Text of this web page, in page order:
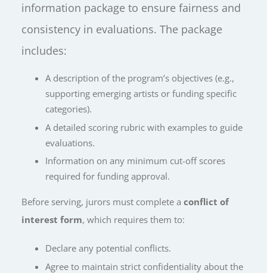
information package to ensure fairness and
consistency in evaluations. The package
includes:
A description of the program’s objectives (e.g.,
supporting emerging artists or funding specific
categories).
A detailed scoring rubric with examples to guide
evaluations.
Information on any minimum cut-off scores
required for funding approval.
Before serving, jurors must complete a conflict of
interest form, which requires them to:
Declare any potential conflicts.
Agree to maintain strict confidentiality about the